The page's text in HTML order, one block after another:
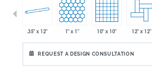
.35" x 12" 1" x 1" 10" x 10" 12" x 12"
REQUEST A DESIGN CONSULTATION